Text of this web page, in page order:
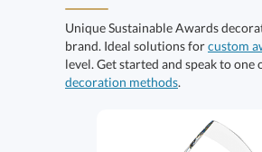
Unique Sustainable Awards
brand. Ideal solutions forcustom
level. Get started and speak to
decoration methods.